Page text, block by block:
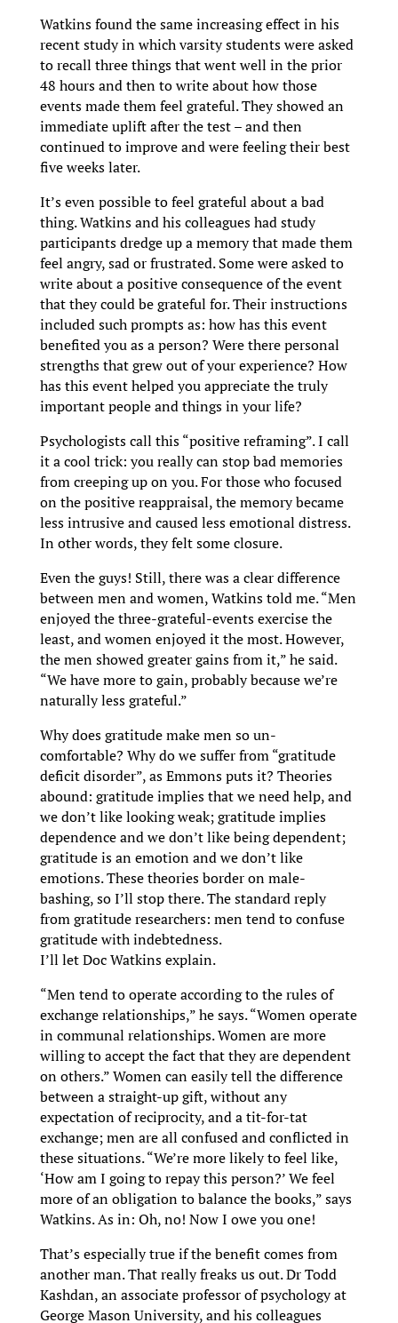
Watkins found the same increasing effect in his
recent study in which varsity students were asked
to recall three things that went well in the prior
48 hours and then to write about how those
events made them feel grateful. They showed an
immediate uplift after the test – and then
continued to improve and were feeling their best
five weeks later.
It’s even possible to feel grateful about a bad
thing. Watkins and his colleagues had study
participants dredge up a memory that made them
feel angry, sad or frustrated. Some were asked to
write about a positive consequence of the event
that they could be grateful for. Their instructions
included such prompts as: how has this event
benefited you as a person? Were there personal
strengths that grew out of your experience? How
has this event helped you appreciate the truly
important people and things in your life?
Psychologists call this “positive reframing”. I call
it a cool trick: you really can stop bad memories
from creeping up on you. For those who focused
on the positive reappraisal, the memory became
less intrusive and caused less emotional distress.
In other words, they felt some closure.
Even the guys! Still, there was a clear difference
between men and women, Watkins told me. “Men
enjoyed the three-grateful-events exercise the
least, and women enjoyed it the most. However,
the men showed greater gains from it,” he said.
“We have more to gain, probably because we’re
naturally less grateful.”
Why does gratitude make men so un-
comfortable? Why do we suffer from “gratitude
deficit disorder”, as Emmons puts it? Theories
abound: gratitude implies that we need help, and
we don’t like looking weak; gratitude implies
dependence and we don’t like being dependent;
gratitude is an emotion and we don’t like
emotions. These theories border on male-
bashing, so I’ll stop there. The standard reply
from gratitude researchers: men tend to confuse
gratitude with indebtedness.
I’ll let Doc Watkins explain.
“Men tend to operate according to the rules of
exchange relationships,” he says. “Women operate
in communal relationships. Women are more
willing to accept the fact that they are dependent
on others.” Women can easily tell the difference
between a straight-up gift, without any
expectation of reciprocity, and a tit-for-tat
exchange; men are all confused and conflicted in
these situations. “We’re more likely to feel like,
‘How am I going to repay this person?’ We feel
more of an obligation to balance the books, ” says
Watkins. As in: Oh, no! Now I owe you one!
That’s especially true if the benefit comes from
another man. That really freaks us out. Dr Todd
Kashdan, an associate professor of psychology at
George Mason University, and his colleagues